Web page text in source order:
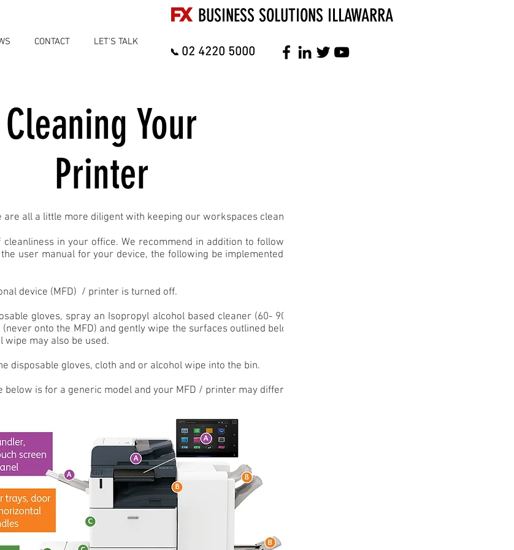
CONTACT LET'S TALK
FX BUSINESS SOLUTIONS ILLAWARRA
📞 02 4220 5000
Cleaning Your
Printer
are all a little more diligent with keeping our workspaces clean.
in your office. We recommend in addition to following
user manual for your device, the following be implemented on
device (MFD) / printer is turned off.
gloves, spray an Isopropyl alcohol based cleaner (60- 90%)
onto the MFD) and gently wipe the surfaces outlined below.
wipe may also be used.
disposable gloves, cloth and or alcohol wipe into the bin.
below is for a generic model and your MFD / printer may differ.